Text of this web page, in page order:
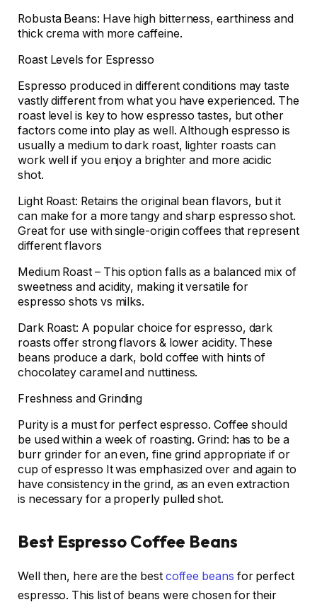
Robusta Beans: Have high bitterness, earthiness and
thick crema with more caffeine.
Roast Levels for Espresso
Espresso produced in different conditions may taste
vastly different from what you have experienced. The
roast level is key to how espresso tastes, but other
factors come into play as well. Although espresso is
usually a medium to dark roast, lighter roasts can
work well if you enjoy a brighter and more acidic
shot.
Light Roast: Retains the original bean flavors, but it
can make for a more tangy and sharp espresso shot.
Great for use with single-origin coffees that represent
different flavors
Medium Roast – This option falls as a balanced mix of
sweetness and acidity, making it versatile for
espresso shots vs milks.
Dark Roast: A popular choice for espresso, dark
roasts offer strong flavors & lower acidity. These
beans produce a dark, bold coffee with hints of
chocolatey caramel and nuttiness.
Freshness and Grinding
Purity is a must for perfect espresso. Coffee should
be used within a week of roasting. Grind: has to be a
burr grinder for an even, fine grind appropriate if or
cup of espresso It was emphasized over and again to
have consistency in the grind, as an even extraction
is necessary for a properly pulled shot.
Best Espresso Coffee Beans
Well then, here are the best coffee beans for perfect
espresso. This list of beans were chosen for their